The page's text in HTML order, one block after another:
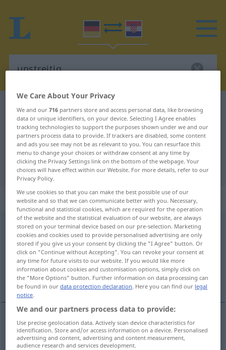
German-Croatian dictionary unstreitig
German-Croatian translation for
"unstreitig"
"unstreitig" Croatian translation
„unstreitig“: Adjektiv
unstreitig adj
Overview of all translations
(For more details, click/tap on the translation)
nesporan
nesporan unstreitig JUR
We Care About Your Privacy
We and our716 partners store and access personal data, like browsing
data or unique identifiers, on your device. Selecting I Agree enables
tracking technologies to support the purposes shown under we and our
partners process data to provide. If trackers are disabled, some content
and ads you see may not be as relevant to you. You can resurface this
menu to change your choices or withdraw consent at any time by
clicking the Privacy Settings link on the bottom of the webpage. Your
choices will have effect within our Website. For more details, refer to our
Privacy Policy.
We use cookies so that you can make the best possible use of our
website and so that we can communicate better with you. Necessary,
functional and statistical cookies, which are required for the operation
of the website and the statistical evaluation of our website, are always
stored on your terminal device based on our pre-selection. Marketing
cookies and cookies used to provide personalised advertising are only
stored if you give us your consent by clicking the "I Agree" button. Or
click on "Continue without Accepting". You can revoke your consent at
any time for future visits to our website. If you would like more
information about cookies and customisation options, simply click on
the "More Options" button. Further information on data processing can
be found in ourdata protection declaration. Here you can find our legal
notice.
We and our partners process data to provide:
Use precise geolocation data. Actively scan device characteristics for
identification. Store and/or access information on a device. Personalised
advertising and content, advertising and content measurement,
audience research and services development.